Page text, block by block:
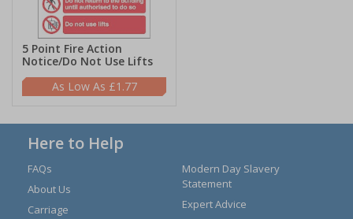
5 Point Fire Action
Notice/Do Not Use Lifts
£1.77
Here to Help
FAQs
About Us
Carriage
Modern Day Slavery
Statement
Expert Advice